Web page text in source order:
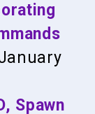
Spawn